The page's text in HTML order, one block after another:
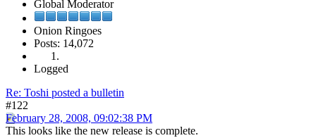
Global Moderator
Onion Ringoes
Posts: 14,072
Logged
Re: Toshi posted a bulletin
#122
February 28, 2008, 09:02:38 PM
This looks like the new release is complete.